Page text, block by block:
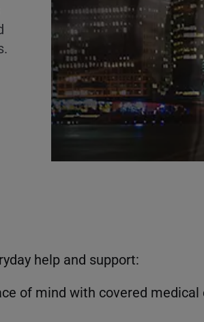
help and support:
of mind with covered